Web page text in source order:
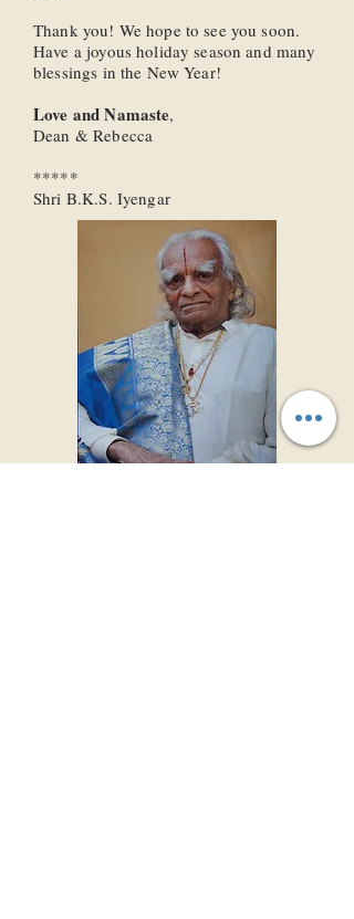
Thank you! We hope to see you soon.
Have a joyous holiday season and many
blessings in the New Year!
Love and Namaste,
Dean & Rebecca
*****
Shri B.K.S. Iyengar